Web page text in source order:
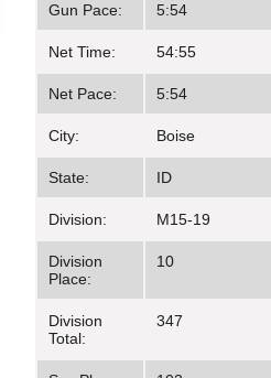
Gun Pace: 5:54
Net Time: 54:55
Net Pace: 5:54
City: Boise
State: ID
Division: M15-19
Division
Place:
10
Division
Total:
347